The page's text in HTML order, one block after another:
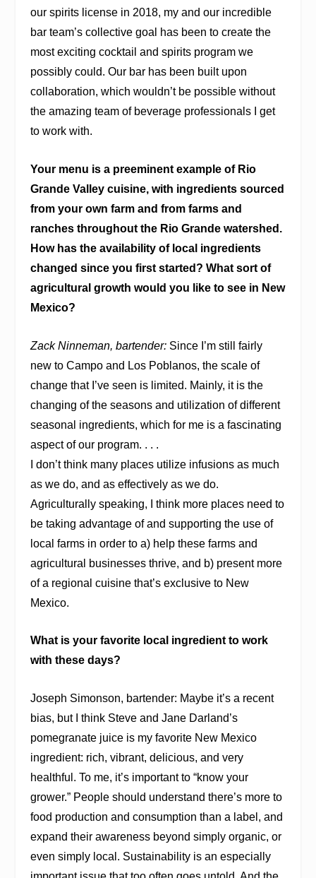
our spirits license in 2018, my and our incredible
bar team’s collective goal has been to create the
most exciting cocktail and spirits program we
possibly could. Our bar has been built upon
collaboration, which wouldn’t be possible without
the amazing team of beverage professionals I get
to work with.
Your menu is a preeminent example of Rio
Grande Valley cuisine, with ingredients sourced
from your own farm and from farms and
ranches throughout the Rio Grande watershed.
How has the availability of local ingredients
changed since you first started? What sort of
agricultural growth would you like to see in New
Mexico?
Zack Ninneman, bartender:Since I’m still fairly
new to Campo and Los Poblanos, the scale of
change that I’ve seen is limited. Mainly, it is the
changing of the seasons and utilization of different
seasonal ingredients, which for me is a fascinating
aspect of our program. . . .
I don’t think many places utilize infusions as much
as we do, and as effectively as we do.
Agriculturally speaking, I think more places need to
be taking advantage of and supporting the use of
local farms in order to a) help these farms and
agricultural businesses thrive, and b) present more
of a regional cuisine that’s exclusive to New
Mexico.
What is your favorite local ingredient to work
with these days?
Joseph Simonson, bartender: Maybe it’s a recent
bias, but I think Steve and Jane Darland’s
pomegranate juice is my favorite New Mexico
ingredient: rich, vibrant, delicious, and very
healthful. To me, it’s important to “know your
grower.” People should understand there’s more to
food production and consumption than a label, and
expand their awareness beyond simply organic, or
even simply local. Sustainability is an especially